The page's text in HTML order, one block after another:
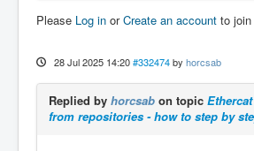
Please Log in orCreate an account to
28 Jul 2025 14:20 #332474 by horcsab
Replied by horcsab on topic
from repositories - how to step by